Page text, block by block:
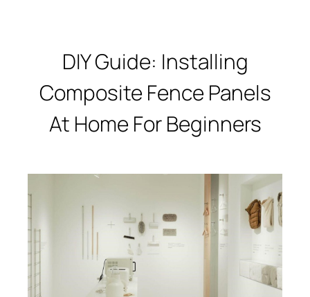
DIY Guide: Installing
Composite Fence Panels
At Home For Beginners